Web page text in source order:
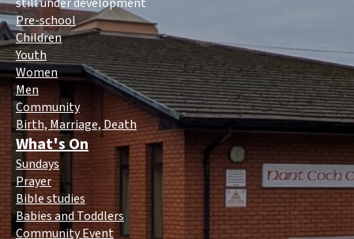
Pre-school
Children
Youth
Women
Men
Community
Birth, Marriage, Death
What's On
Sundays
Prayer
Bible studies
Babies and Toddlers
Community Event